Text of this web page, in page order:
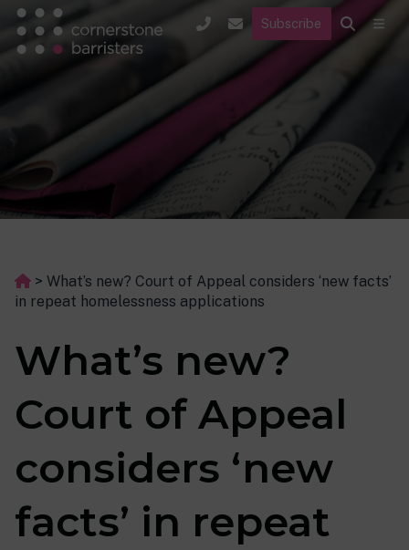
Subscribe
> What’s new? Court of Appeal considers ‘new facts’
in repeat homelessness applications
What’s new?
Court of Appeal
considers ‘new
facts’ in repeat